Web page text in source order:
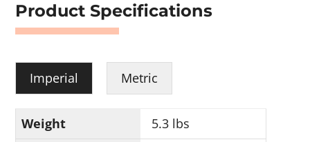
Product Specifications
Imperial Metric
Weight
5.3 lbs